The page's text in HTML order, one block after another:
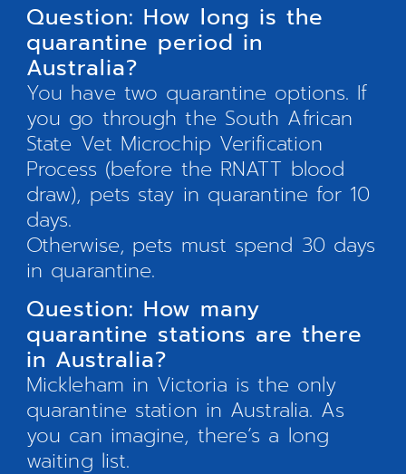
Question: How long is the
quarantine period in
Australia?
You have two quarantine options. If
you go through the South African
State Vet Microchip Verification
Process (before the RNATT blood
draw), pets stay in quarantine for 10
days.
Otherwise, pets must spend 30 days
in quarantine.
Question: How many
quarantine stations are there
in Australia?
Mickleham in Victoria is the only
quarantine station in Australia. As
you can imagine, there’s a long
waiting list.